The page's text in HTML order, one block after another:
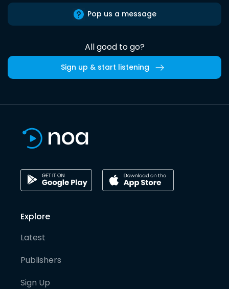
Pop us a message
All good to go?
Sign up & start listening
Explore
Latest
Publishers
Sign Up